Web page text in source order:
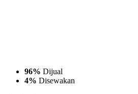
96% Dijual
4% Disewakan